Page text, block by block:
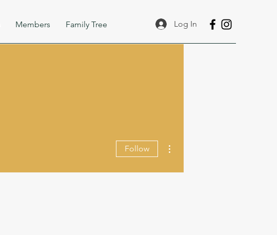
Members Family Tree Log In
Follow